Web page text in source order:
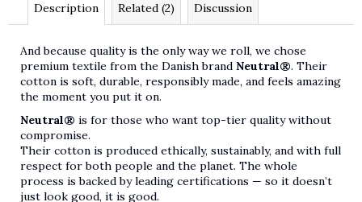
Description Related (2) Discussion
And because quality is the only way we roll, we chose
premium textile from the Danish brand Neutral®. Their
cotton is soft, durable, responsibly made, and feels amazing
the moment you put it on.
Neutral® is for those who want top-tier quality without
compromise.
Their cotton is produced ethically, sustainably, and with full
respect for both people and the planet. The whole
process is backed by leading certifications — so it doesn’t
just look good, it is good.